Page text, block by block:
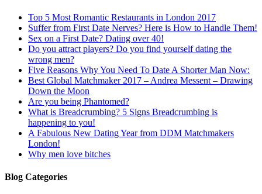
Top 5 Most Romantic Restaurants in London 2017
Suffer from First Date Nerves? Here is How to Handle Them!
Sex on a First Date? Dating over 40!
Do you attract players? Do you find yourself dating the
wrong men?
Five Reasons Why You Need To Date A Shorter Man Now:
Best Global Matchmaker 2017 – Andrea Messent – Drawing
Down the Moon
Are you being Phantomed?
What is Breadcrumbing? 5 Signs Breadcrumbing is
happening to you!
A Fabulous New Dating Year from DDM Matchmakers
London!
Why men love bitches
Blog Categories